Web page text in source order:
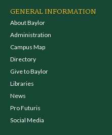
GENERAL INFORMATION
About Baylor
Administration
Campus Map
Directory
Give to Baylor
Libraries
News
Pro Futuris
Social Media